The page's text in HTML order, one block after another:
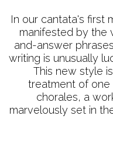
In our cantata's first
manifested by the
and-answer
writing is unusually
This new style
treatment of
chorales, a
marvelously set in